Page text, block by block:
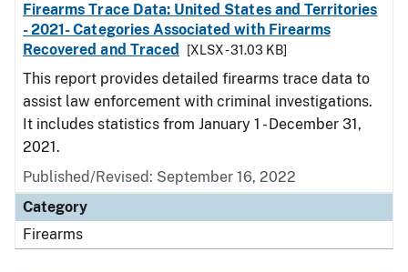
Firearms Trace Data: United States and Territories
- 2021- Categories Associated with Firearms
Recovered and Traced
[XLSX - 31.03 KB]
This report provides detailed firearms trace data to
assist law enforcement with criminal investigations.
It includes statistics from January 1 - December 31,
2021.
Published/Revised: September 16, 2022
Category
Firearms